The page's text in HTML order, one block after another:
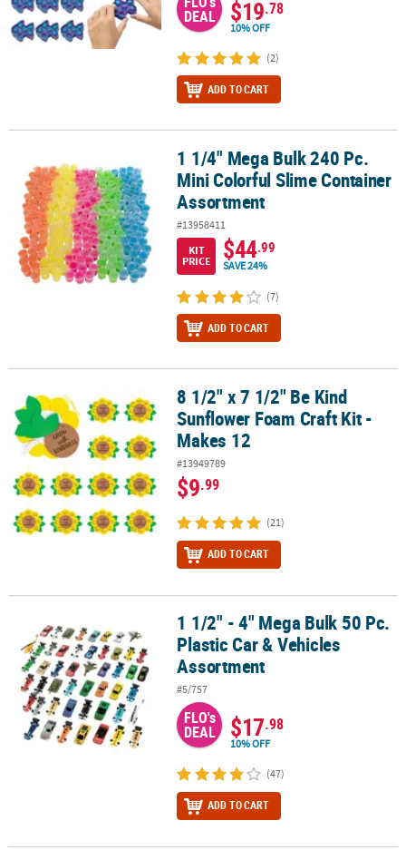
DEAL $19.78
10% OFF
(2)
ADD TO CART
1 1/4" Mega Bulk 240 Pc. Mini Colorful Slime Container
1 1/4" Mega Bulk 240 Pc.
Mini Colorful Slime Container
Assortment
#13958411
KIT
PRICE
$44.99
SAVE 24%
(7)
ADD TO CART
8 1/2" x 7 1/2" Be Kind Sunflower Foam Craft Kit - Makes 12
8 1/2" x 7 1/2" Be Kind
Sunflower Foam Craft Kit -
Makes 12
#13949789
$9.99
(21)
ADD TO CART
1 1/2" - 4" Mega Bulk 50 Pc. Plastic Car & Vehicles Assortment
1 1/2" - 4" Mega Bulk 50 Pc.
Plastic Car & Vehicles
Assortment
#5/757
FLO's
DEAL $17.98
10% OFF
(47)
ADD TO CART